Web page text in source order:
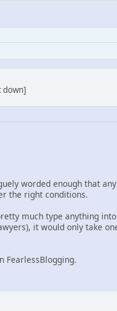
down]
worded enough that
the right conditions.
much type anything
it would only take
FearlessBlogging.